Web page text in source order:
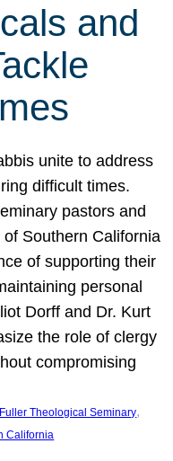
and
unite to address
difficult times.
pastors and
Southern California
of supporting their
personal
Dorff and Dr. Kurt
the role of clergy
compromising
Fuller Theological Seminary
California